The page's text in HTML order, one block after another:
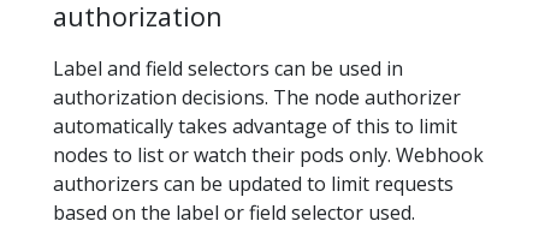
authorization
Label and field selectors can be used in
authorization decisions. The node authorizer
automatically takes advantage of this to limit
nodes to list or watch their pods only. Webhook
authorizers can be updated to limit requests
based on the label or field selector used.